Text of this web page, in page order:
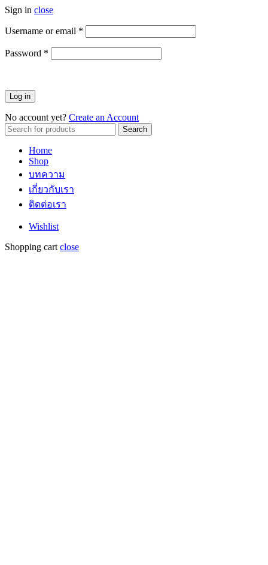
Sign in close
Username or email *
Password *
Log in
No account yet? Create an Account
Search
for:
Search
Home
Shop
บทความ
เกี่ยวกับเรา
ติดต่อเรา
Wishlist
Shopping cart close